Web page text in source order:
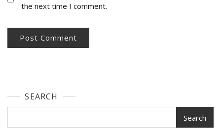
the next time I comment.
SEARCH
Search